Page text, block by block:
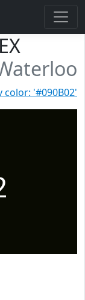
color: '#090B02'